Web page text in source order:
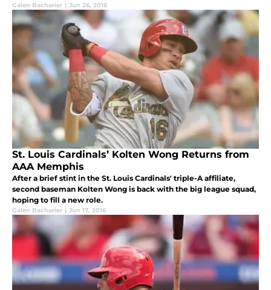
Galen Bacharier | Jun 26, 2016
St. Louis Cardinals’ Kolten Wong Returns from
AAA Memphis
After a brief stint in the St. Louis Cardinals' triple-A affiliate,
second baseman Kolten Wong is back with the big league squad,
hoping to fill a new role.
Galen Bacharier | Jun 17, 2016